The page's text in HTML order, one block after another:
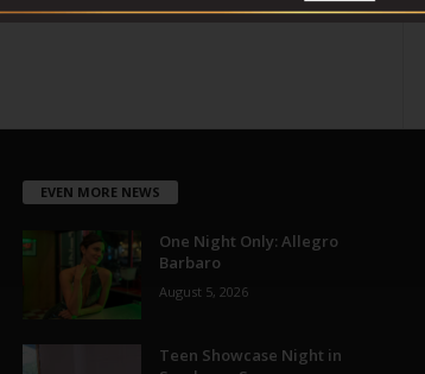
EVEN MORE NEWS
One Night Only: Allegro
Barbaro
August 5, 2026
Teen Showcase Night in